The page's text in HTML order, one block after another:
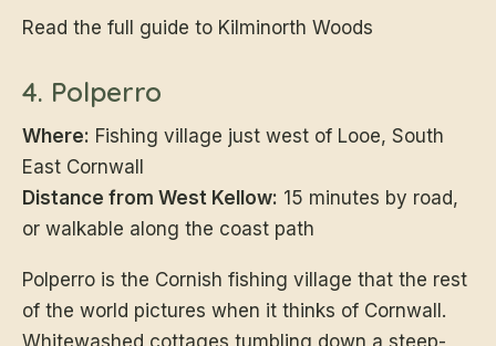
Read the full guide to Kilminorth Woods
4. Polperro
Where: Fishing village just west of Looe, South
East Cornwall
Distance from West Kellow: 15 minutes by road,
or walkable along the coast path
Polperro is the Cornish fishing village that the rest
of the world pictures when it thinks of Cornwall.
Whitewashed cottages tumbling down a steep-